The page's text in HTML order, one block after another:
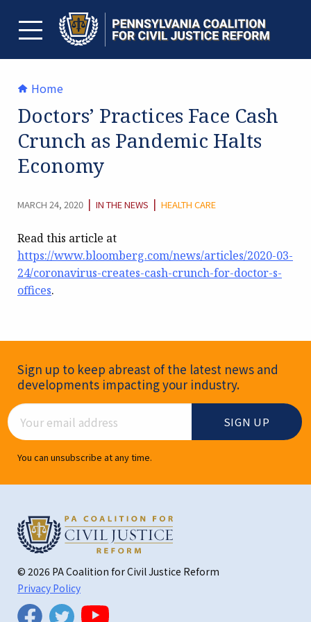
contentTOGGLE MENU
Home
Doctors’ Practices Face Cash
Crunch as Pandemic Halts
Economy
MARCH 24, 2020 | CATEGORY:
IN THE NEWS | HEALTH CARE
Read this article at
https://www.bloomberg.com/news/articles/2020-03-
24/coronavirus-creates-cash-crunch-for-doctor-s-
offices.
Newsletter Signup
Sign up to keep abreast of the latest news and
developments impacting your industry.
Email Address
You can unsubscribe at any time.
© 2026 PA Coalition for Civil Justice Reform
Privacy Policy
FacebookTwitter